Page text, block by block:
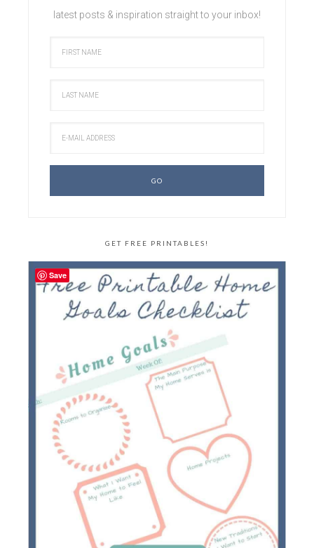
latest posts & inspiration straight to your inbox!
GET FREE PRINTABLES!
Save